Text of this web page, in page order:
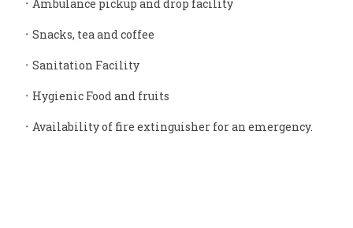
᛫ Ambulance pickup and drop facility
᛫ Snacks, tea and coffee
᛫ Sanitation Facility
᛫ Hygienic Food and fruits
᛫ Availability of fire extinguisher for an emergency.